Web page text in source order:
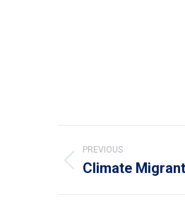
navigation
PREVIOUS
Previous
Climate